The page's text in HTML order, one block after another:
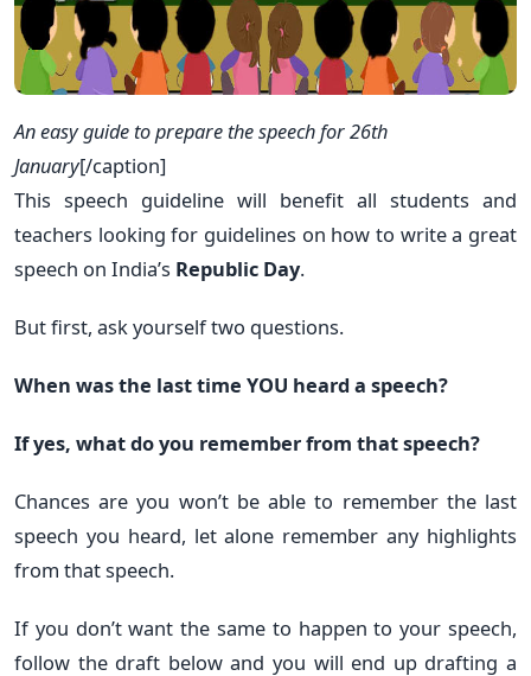
An easy guide to prepare the speech for 26th
January[/caption]
This speech guideline will benefit all students and
teachers looking for guidelines on how to write a great
speech on India’s Republic Day.
But first, ask yourself two questions.
When was the last time YOU heard a speech?
If yes, what do you remember from that speech?
Chances are you won’t be able to remember the last
speech you heard, let alone remember any highlights
from that speech.
If you don’t want the same to happen to your speech,
follow the draft below and you will end up drafting a